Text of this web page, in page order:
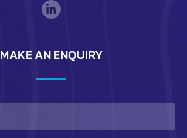
MAKE AN ENQUIRY